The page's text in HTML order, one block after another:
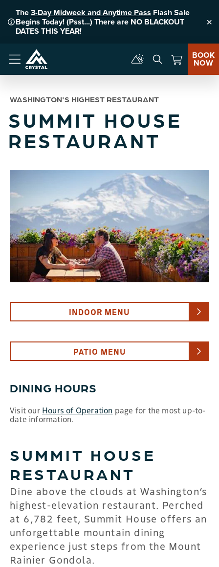
The3-Day Midweek and Anytime Pass Flash Sale
Begins Today! (Psst...) There are NO BLACKOUT
DATES THIS YEAR!
Menu
BOOK
NOW
WASHINGTON'S HIGHEST RESTAURANT
SUMMIT HOUSE
RESTAURANT
INDOOR MENU
PATIO MENU
DINING HOURS
Visit our Hours of Operation page for the most up-to-
date information.
SUMMIT HOUSE
RESTAURANT
Dine above the clouds at Washington’s
highest-elevation restaurant. Perched
at 6,782 feet, Summit House offers an
unforgettable mountain dining
experience just steps from the Mount
Rainier Gondola.